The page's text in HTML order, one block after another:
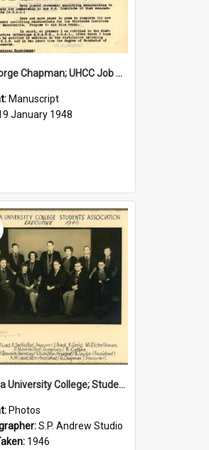
Sir George Chapman; UHCC Job Application; 1948
Manuscript
January 1948
Victoria University College; Students' Association Executive; 1946
Photos
S.P. Andrew Studio
1946